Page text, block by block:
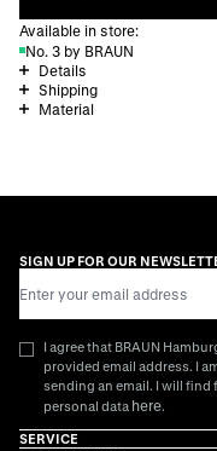
Available in store:
No. 3 by BRAUN
Details
Shipping
Material
SIGN UP FOR OUR
I agree that BRAUN
provided email address. I
sending an email. I will
personal data here.
SERVICE